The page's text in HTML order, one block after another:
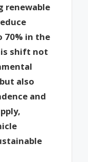
renewable
70% in the
shift not
also
and